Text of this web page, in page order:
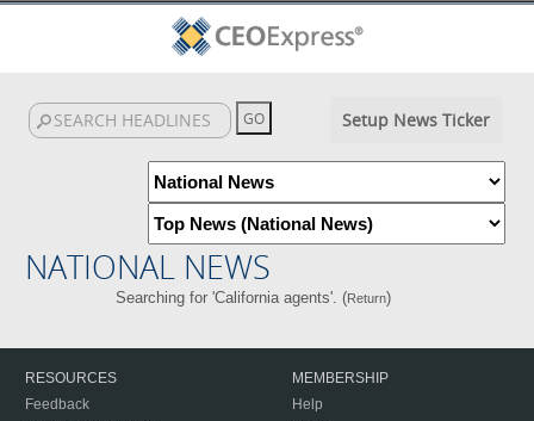
Setup News Ticker
NATIONAL NEWS
Searching for 'California agents'. (Return)
RESOURCES
Feedback
MEMBERSHIP
Help